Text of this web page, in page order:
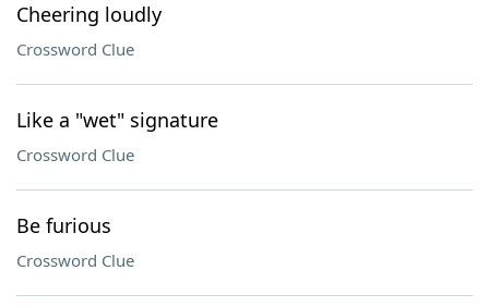
Cheering loudly
Crossword Clue
Like a "wet" signature
Crossword Clue
Be furious
Crossword Clue